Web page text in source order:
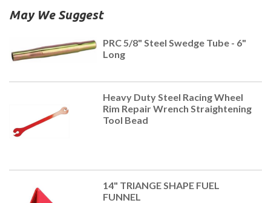
May We Suggest
PRC 5/8" Steel Swedge Tube - 6"
Long
Heavy Duty Steel Racing Wheel
Rim Repair Wrench Straightening
Tool Bead
14" TRIANGE SHAPE FUEL
FUNNEL